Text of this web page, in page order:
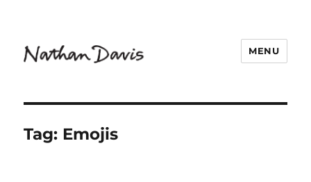
MENU
Tag: Emojis